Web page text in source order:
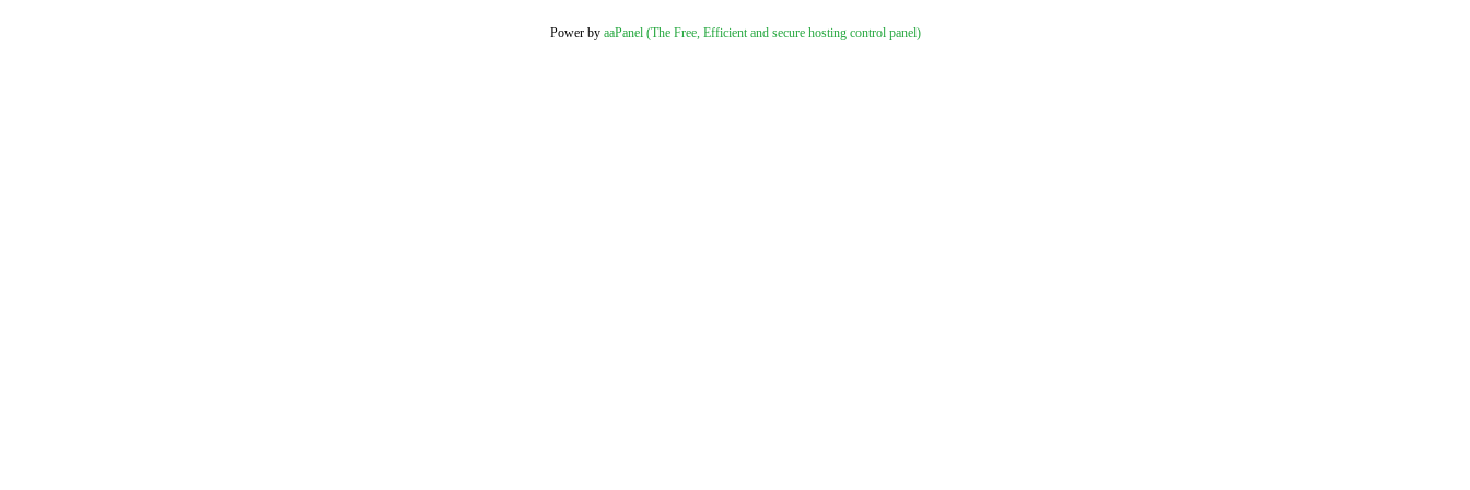
Power by aaPanel (The Free, Efficient and secure hosting control panel)